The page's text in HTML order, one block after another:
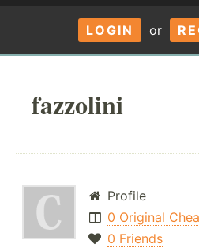
LOGIN or
fazzolini
Profile
0 Original
0 Friends